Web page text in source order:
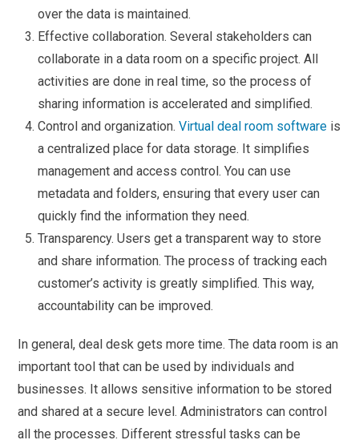
over the data is maintained.
Effective collaboration. Several stakeholders can
collaborate in a data room on a specific project. All
activities are done in real time, so the process of
sharing information is accelerated and simplified.
Control and organization.Virtual deal room software is
a centralized place for data storage. It simplifies
management and access control. You can use
metadata and folders, ensuring that every user can
quickly find the information they need.
Transparency. Users get a transparent way to store
and share information. The process of tracking each
customer’s activity is greatly simplified. This way,
accountability can be improved.
In general, deal desk gets more time. The data room is an
important tool that can be used by individuals and
businesses. It allows sensitive information to be stored
and shared at a secure level. Administrators can control
all the processes. Different stressful tasks can be